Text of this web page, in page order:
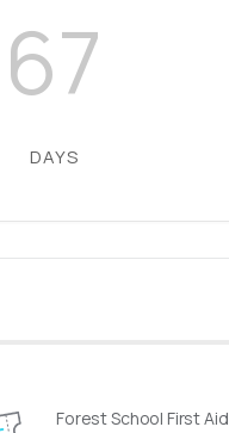
67
DAYS
Forest School First Aid